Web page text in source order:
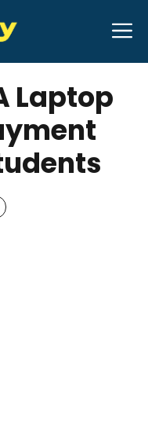
Laptop